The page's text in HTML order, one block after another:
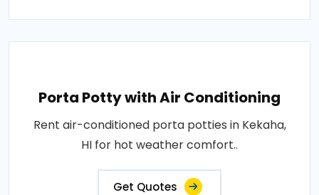
Porta Potty with Air Conditioning
Rent air-conditioned porta potties in Kekaha,
HI for hot weather comfort..
Get Quotes